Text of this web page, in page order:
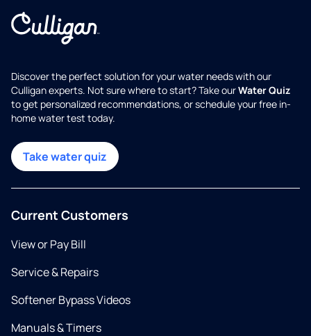
Discover the perfect solution for your water needs with our
Culligan experts. Not sure where to start? Take ourWater Quiz
to get personalized recommendations, or schedule your free in-
home water test today.
Take water quiz
Current Customers
View or Pay Bill
Service & Repairs
Softener Bypass Videos
Manuals & Timers